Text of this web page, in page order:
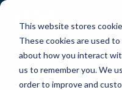
This website stores
These cookies are used
about how you interact
us to remember you. We
order to improve and
LOG IN